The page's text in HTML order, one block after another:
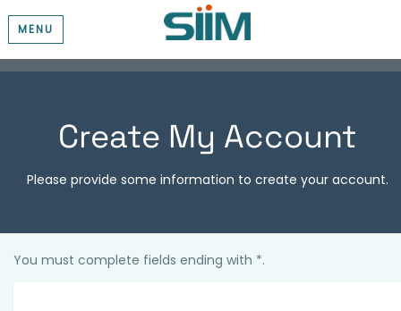
MENU
Create My Account
Please provide some information to create your account.
You must complete fields ending with *.